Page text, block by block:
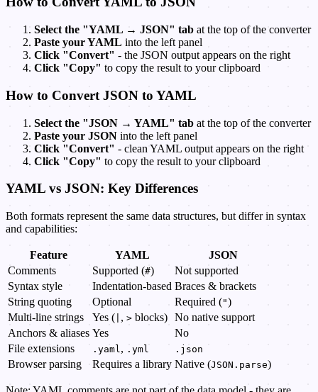
Select the "YAML → JSON" tab at the top of the converter
Paste your YAML into the left panel
Click "Convert" - the JSON output appears on the right
Click "Copy" to copy the result to your clipboard
How to Convert JSON to YAML
Select the "JSON → YAML" tab at the top of the converter
Paste your JSON into the left panel
Click "Convert" - clean YAML output appears on the right
Click "Copy" to copy the result to your clipboard
YAML vs JSON: Key Differences
Both formats represent the same data structures, but differ in syntax
and capabilities:
Feature YAML
JSON
Comments
Supported (#)
Not supported
Syntax style
Indentation-based Braces & brackets
String quoting
Optional Required (")
Multi-line strings
Yes ( , > blocks) No native support
Anchors & aliases Yes
No
File extensions
.yaml, .yml .json
Browser parsing Requires a library Native (JSON.parse)